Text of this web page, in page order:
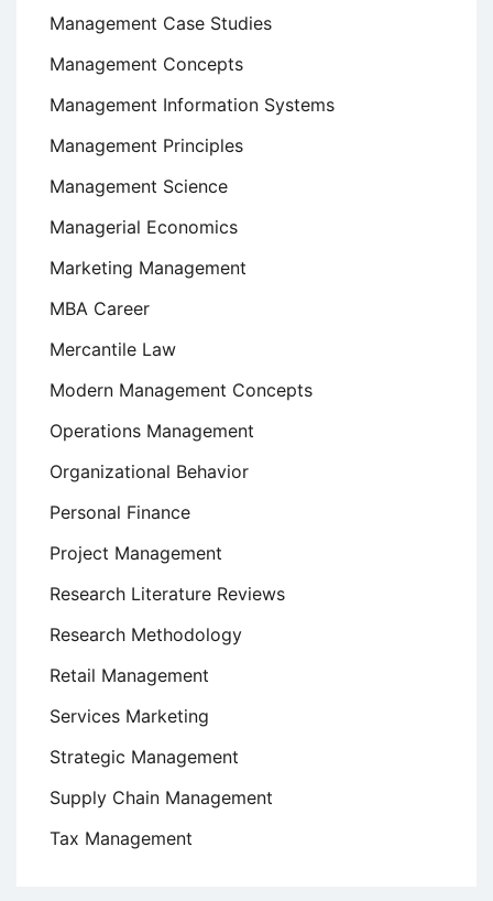
Management Case Studies
Management Concepts
Management Information Systems
Management Principles
Management Science
Managerial Economics
Marketing Management
MBA Career
Mercantile Law
Modern Management Concepts
Operations Management
Organizational Behavior
Personal Finance
Project Management
Research Literature Reviews
Research Methodology
Retail Management
Services Marketing
Strategic Management
Supply Chain Management
Tax Management